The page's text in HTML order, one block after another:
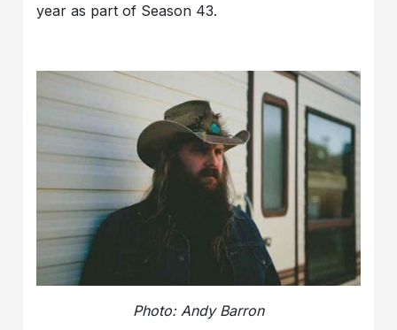
year as part of Season 43.
Photo: Andy Barron